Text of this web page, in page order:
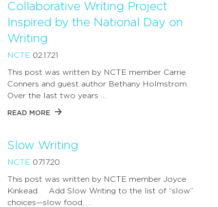
Collaborative Writing Project
Inspired by the National Day on
Writing
NCTE 02.17.21
This post was written by NCTE member Carrie
Conners and guest author Bethany Holmstrom.
Over the last two years …
READ MORE
Slow Writing
NCTE 07.17.20
This post was written by NCTE member Joyce
Kinkead. Add Slow Writing to the list of “slow”
choices—slow food, …